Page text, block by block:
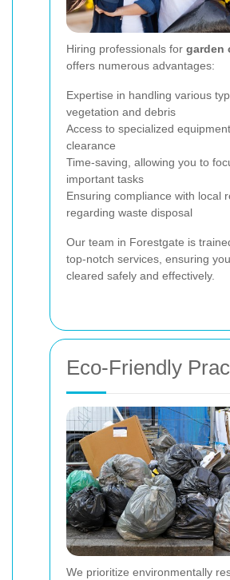
Hiring professionals for garden
offers numerous advantages:
Expertise in handling various
vegetation and debris
Access to specialized
clearance
Time-saving, allowing you to
important tasks
Ensuring compliance with local
regarding waste disposal
Our team in Forestgate is
top-notch services, ensuring
cleared safely and effectively.
Eco-Friendly
We prioritize environmentally